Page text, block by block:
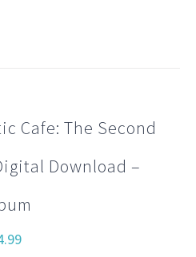
Cafe: The Second
Download –
Current